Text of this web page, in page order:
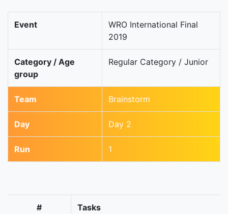
Event
WRO International Final
2019
Category / Age
group
Regular Category / Junior
Team Brainstorm
Day Day 2
Run 1
# Tasks